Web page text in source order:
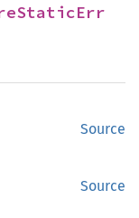
Source
Source